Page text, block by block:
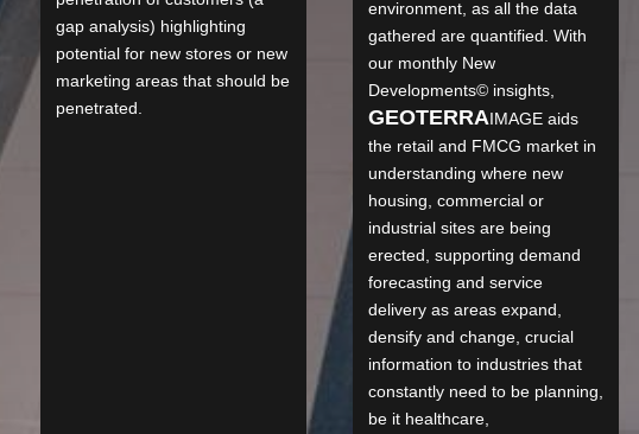
gap analysis) highlighting
potential for new stores or new
marketing areas that should be
penetrated.
environment, as all the data
gathered are quantified. With
our monthly New
Developments© insights,
GEOTERRAIMAGE aids
the retail and FMCG market in
understanding where new
housing, commercial or
industrial sites are being
erected, supporting demand
forecasting and service
delivery as areas expand,
densify and change, crucial
information to industries that
constantly need to be planning,
be it healthcare,